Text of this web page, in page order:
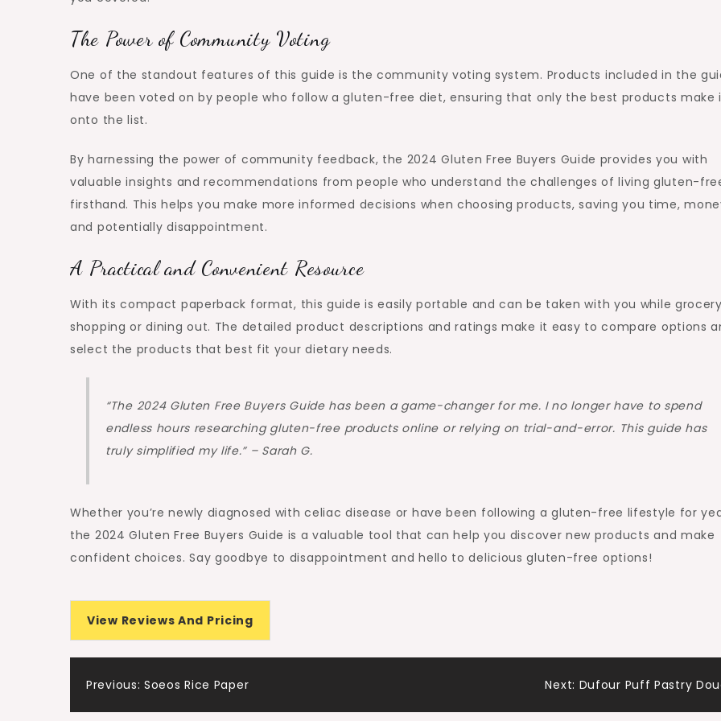
The Power of Community Voting
One of the standout features of this guide is the community voting system. Products included in the
have been voted on by people who follow a gluten-free diet, ensuring that only the best products make
onto the list.
By harnessing the power of community feedback, the 2024 Gluten Free Buyers Guide provides you with
valuable insights and recommendations from people who understand the challenges of living gluten-
firsthand. This helps you make more informed decisions when choosing products, saving you time,
and potentially disappointment.
A Practical and Convenient Resource
With its compact paperback format, this guide is easily portable and can be taken with you while grocery
shopping or dining out. The detailed product descriptions and ratings make it easy to compare options
select the products that best fit your dietary needs.
“The 2024 Gluten Free Buyers Guide has been a game-changer for me. I no longer have to spend
endless hours researching gluten-free products online or relying on trial-and-error. This guide has
truly simplified my life.” – Sarah G.
Whether you’re newly diagnosed with celiac disease or have been following a gluten-free lifestyle for
the 2024 Gluten Free Buyers Guide is a valuable tool that can help you discover new products and make
confident choices. Say goodbye to disappointment and hello to delicious gluten-free options!
View Reviews And Pricing
Post
Previous: Soeos Rice Paper Next: Dufour Puff Pastry